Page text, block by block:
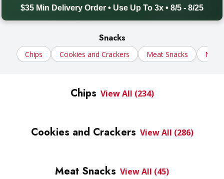
$35 Min Delivery Order • Use Up To 3x • 8/5 - 8/25
Snacks
Chips Cookies and Crackers Meat Snacks Nuts
Chips View All (234)
Cookies and Crackers View All (286)
Meat Snacks View All (45)